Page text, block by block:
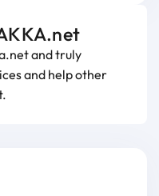
and truly
and help other